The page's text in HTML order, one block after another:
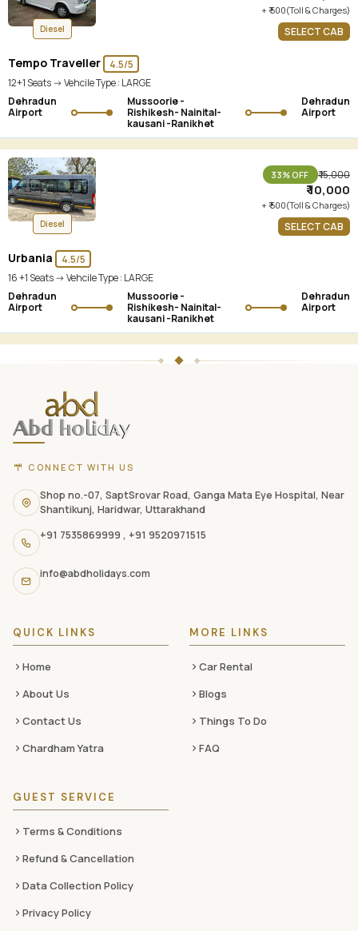
Diesel
Tempo Traveller
4.5/5
12+1 Seats -> Vehcile Type : LARGE
Dehradun
Airport
Mussoorie -
Rishikesh- Nainital-
kausani -Ranikhet
Dehradun
Airport
+ ₹ 500(Toll & Charges)
SELECT CAB
Diesel
Urbania
4.5/5
16 +1 Seats -> Vehcile Type : LARGE
Dehradun
Airport
Mussoorie -
Rishikesh- Nainital-
kausani -Ranikhet
Dehradun
Airport
33% OFF ₹ 15,000
₹ 10,000
+ ₹ 500(Toll & Charges)
SELECT CAB
website
footer
with
contact
information,
navigation
links,
and
social
CONNECT WITH US
Shop no.-07, SaptSrovar Road, Ganga Mata Eye Hospital, Near
Shantikunj, Haridwar, Uttarakhand
+91 7535869999 , +91 9520971515
info@abdholidays.com
QUICK LINKS
Home
About Us
Contact Us
Chardham Yatra
MORE LINKS
Car Rental
Blogs
Things To Do
FAQ
GUEST SERVICE
Terms & Conditions
Refund & Cancellation
Data Collection Policy
Privacy Policy